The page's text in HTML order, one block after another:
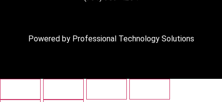
Powered by Professional Technology Solutions